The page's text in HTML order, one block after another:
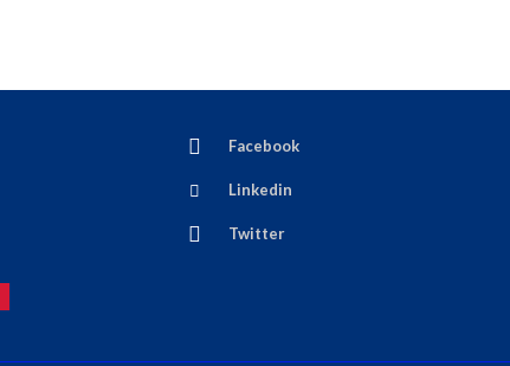
Facebook
Linkedin
Twitter